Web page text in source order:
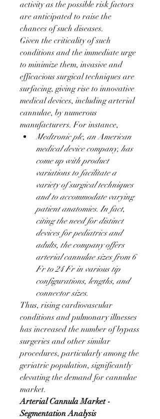
activity as the possible risk factors
are anticipated to raise the
chances of such diseases.
Given the criticality of such
conditions and the immediate urge
to minimize them, invasive and
efficacious surgical techniques are
surfacing, giving rise to innovative
medical devices, including arterial
cannulae, by numerous
manufacturers. For instance,
Medtronic plc, an American
medical device company, has
come up with product
variations to facilitate a
variety of surgical techniques
and to accommodate varying
patient anatomies. In fact,
citing the need for distinct
devices for pediatrics and
adults, the company offers
arterial cannulae sizes from 6
Fr to 24 Fr in various tip
configurations, lengths, and
connector sizes.
Thus, rising cardiovascular
conditions and pulmonary illnesses
has increased the number of bypass
surgeries and other similar
procedures, particularly among the
geriatric population, significantly
elevating the demand for cannulae
market.
Arterial Cannula Market -
Segmentation Analysis